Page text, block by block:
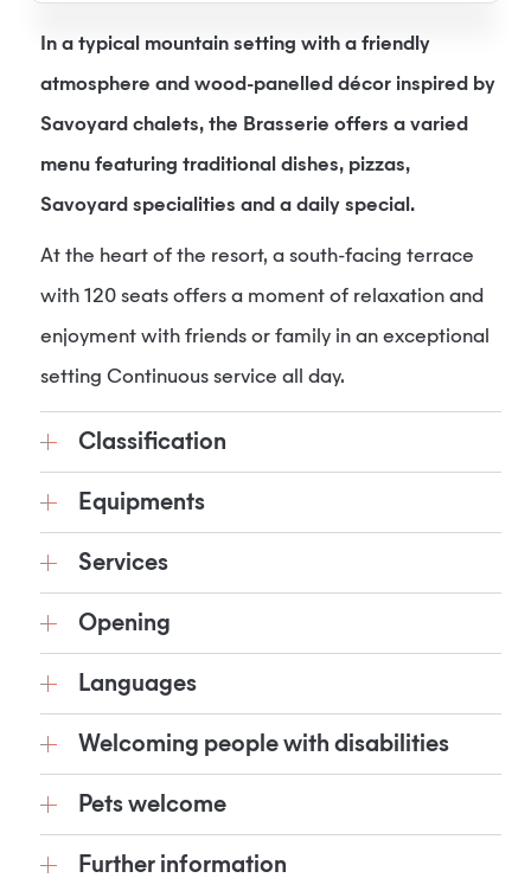
In a typical mountain setting with a friendly
atmosphere and wood-panelled décor inspired by
Savoyard chalets, the Brasserie offers a varied
menu featuring traditional dishes, pizzas,
Savoyard specialities and a daily special.
At the heart of the resort, a south-facing terrace
with 120 seats offers a moment of relaxation and
enjoyment with friends or family in an exceptional
setting Continuous service all day.
Classification
Equipments
Services
Opening
Languages
Welcoming people with disabilities
Pets welcome
Further information